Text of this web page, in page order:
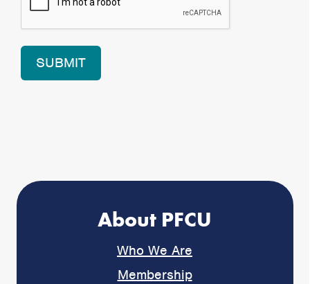
About PFCU
Who We Are
Membership